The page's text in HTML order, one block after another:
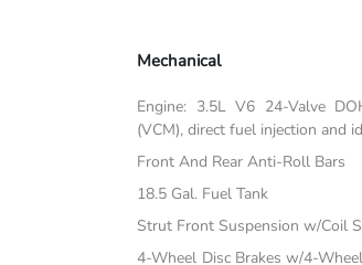
Mechanical
Engine: 3.5L V6 24-Valve
(VCM), direct fuel injection and
Front And Rear Anti-Roll Bars
18.5 Gal. Fuel Tank
Strut Front Suspension w/Coil
4-Wheel Disc Brakes w/4-